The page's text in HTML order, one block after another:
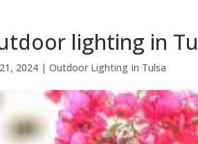
lighting in
2024 |Outdoor Lighting In Tulsa